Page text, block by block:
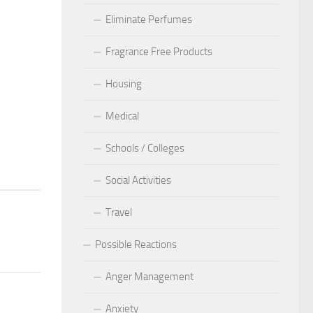
Eliminate Perfumes
Fragrance Free Products
Housing
Medical
Schools / Colleges
Social Activities
Travel
Possible Reactions
Anger Management
Anxiety